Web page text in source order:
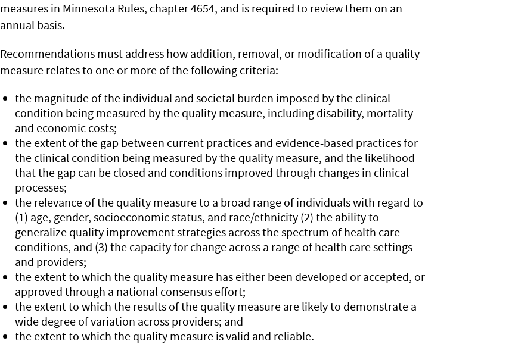
measures in Minnesota Rules, chapter 4654, and is required to review them on an
annual basis.
Recommendations must address how addition, removal, or modification of a quality
measure relates to one or more of the following criteria:
the magnitude of the individual and societal burden imposed by the clinical
condition being measured by the quality measure, including disability, mortality
and economic costs;
the extent of the gap between current practices and evidence-based practices for
the clinical condition being measured by the quality measure, and the likelihood
that the gap can be closed and conditions improved through changes in clinical
processes;
the relevance of the quality measure to a broad range of individuals with regard to
(1) age, gender, socioeconomic status, and race/ethnicity (2) the ability to
generalize quality improvement strategies across the spectrum of health care
conditions, and (3) the capacity for change across a range of health care settings
and providers;
the extent to which the quality measure has either been developed or accepted, or
approved through a national consensus effort;
the extent to which the results of the quality measure are likely to demonstrate a
wide degree of variation across providers; and
the extent to which the quality measure is valid and reliable.